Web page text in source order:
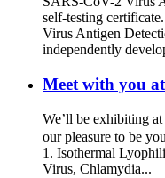
self-testing
Virus Antigen
independently
Meet with you
We’ll be exhibiting
our pleasure to be
1. Isothermal
Virus, Chlamydia...